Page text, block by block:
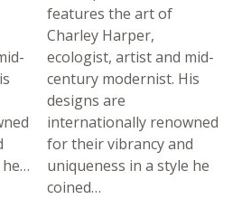
features the art of
Charley Harper,
ecologist, artist and mid-
century modernist. His
designs are
internationally renowned
for their vibrancy and
uniqueness in a style he
coined…